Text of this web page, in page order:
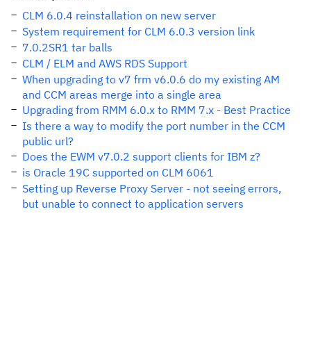
CLM 6.0.4 reinstallation on new server
System requirement for CLM 6.0.3 version link
7.0.2SR1 tar balls
CLM / ELM and AWS RDS Support
When upgrading to v7 frm v6.0.6 do my existing AM
and CCM areas merge into a single area
Upgrading from RMM 6.0.x to RMM 7.x - Best Practice
Is there a way to modify the port number in the CCM
public url?
Does the EWM v7.0.2 support clients for IBM z?
is Oracle 19C supported on CLM 6061
Setting up Reverse Proxy Server - not seeing errors,
but unable to connect to application servers